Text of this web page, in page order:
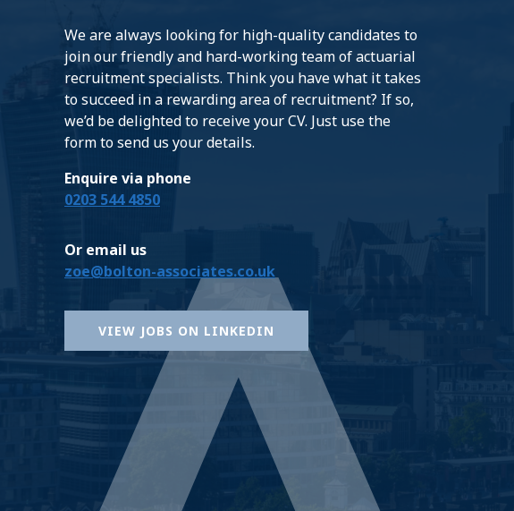
We are always looking for high-quality candidates to
join our friendly and hard-working team of actuarial
recruitment specialists. Think you have what it takes
to succeed in a rewarding area of recruitment? If so,
we’d be delighted to receive your CV. Just use the
form to send us your details.
Enquire via phone
0203 544 4850
Or email us
zoe@bolton-associates.co.uk
VIEW JOBS ON LINKEDIN